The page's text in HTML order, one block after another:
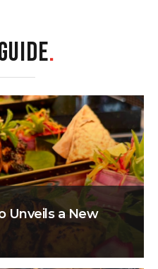
.
Unveils a New